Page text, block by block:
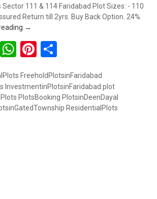
Sector 111 & 114 Faridabad Plot Sizes: - 110
Return till 2yrs. Buy Back Option. 24%
Plots starts from Rs.30.80 Lakhs @
→
LinkedIn
WhatsApp
Pinterest
FreeholdPlotsinFaridabad
InvestmentinPlotsinFaridabad plot
Plots PlotsBooking PlotsinDeenDayal
ResidentialPlots